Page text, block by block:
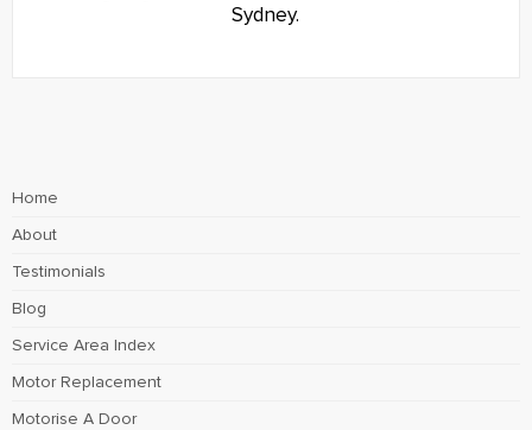
Sydney.
Home
About
Testimonials
Blog
Service Area Index
Motor Replacement
Motorise A Door